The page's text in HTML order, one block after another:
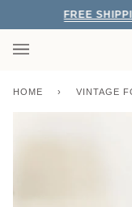
content
FREE
HOME › VINTAGE